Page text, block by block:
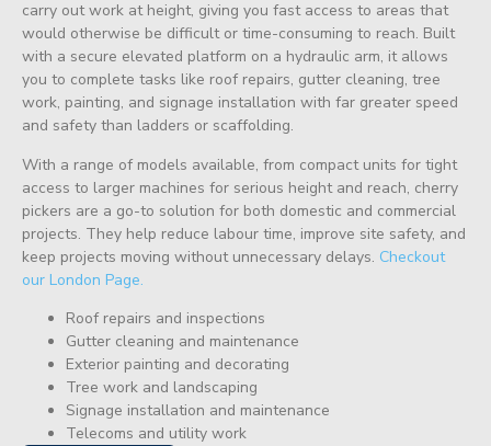
carry out work at height, giving you fast access to areas that
would otherwise be difficult or time-consuming to reach. Built
with a secure elevated platform on a hydraulic arm, it allows
you to complete tasks like roof repairs, gutter cleaning, tree
work, painting, and signage installation with far greater speed
and safety than ladders or scaffolding.
With a range of models available, from compact units for tight
access to larger machines for serious height and reach, cherry
pickers are a go-to solution for both domestic and commercial
projects. They help reduce labour time, improve site safety, and
keep projects moving without unnecessary delays. Checkout
our London Page.
Roof repairs and inspections
Gutter cleaning and maintenance
Exterior painting and decorating
Tree work and landscaping
Signage installation and maintenance
Telecoms and utility work